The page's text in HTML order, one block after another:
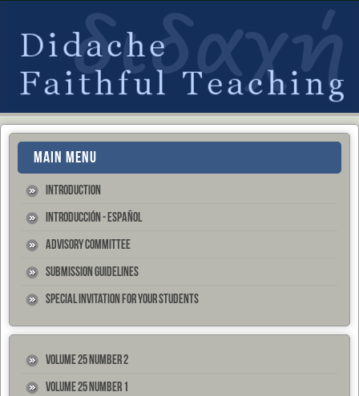
MAIN MENU
Introduction
Introducción - Español
Advisory Committee
Submission Guidelines
Special Invitation for your Students
Volume 25 Number 2
Volume 25 Number 1